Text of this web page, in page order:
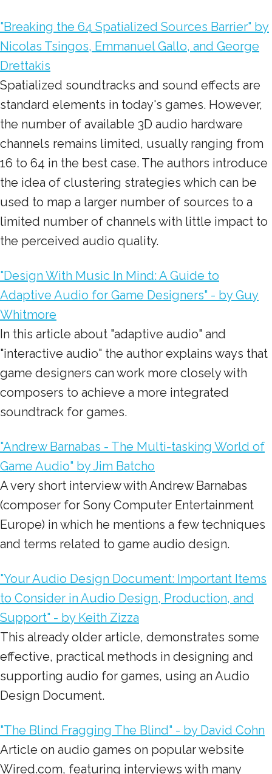
"Breaking the 64 Spatialized Sources Barrier" by
Nicolas Tsingos, Emmanuel Gallo, and George
Drettakis
Spatialized soundtracks and sound effects are
standard elements in today's games. However,
the number of available 3D audio hardware
channels remains limited, usually ranging from
16 to 64 in the best case. The authors introduce
the idea of clustering strategies which can be
used to map a larger number of sources to a
limited number of channels with little impact to
the perceived audio quality.
"Design With Music In Mind: A Guide to
Adaptive Audio for Game Designers" - by Guy
Whitmore
In this article about "adaptive audio" and
"interactive audio" the author explains ways that
game designers can work more closely with
composers to achieve a more integrated
soundtrack for games.
"Andrew Barnabas - The Multi-tasking World of
Game Audio" by Jim Batcho
A very short interview with Andrew Barnabas
(composer for Sony Computer Entertainment
Europe) in which he mentions a few techniques
and terms related to game audio design.
"Your Audio Design Document: Important Items
to Consider in Audio Design, Production, and
Support" - by Keith Zizza
This already older article, demonstrates some
effective, practical methods in designing and
supporting audio for games, using an Audio
Design Document.
"The Blind Fragging The Blind" - by David Cohn
Article on audio games on popular website
Wired.com, featuring interviews with many